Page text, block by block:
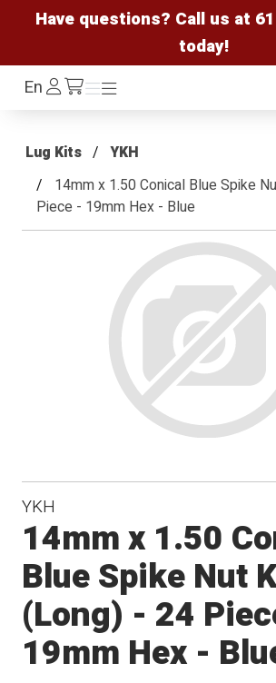
Have questions? Call us at
today!
EnLog
In /cart
Menu
Menu
Lug Kits
YKH
14mm x 1.50 Conical Blue Spike
Piece - 19mm Hex - Blue
YKH
14mm x 1.50
Blue Spike Nut
(Long) - 24
19mm Hex -